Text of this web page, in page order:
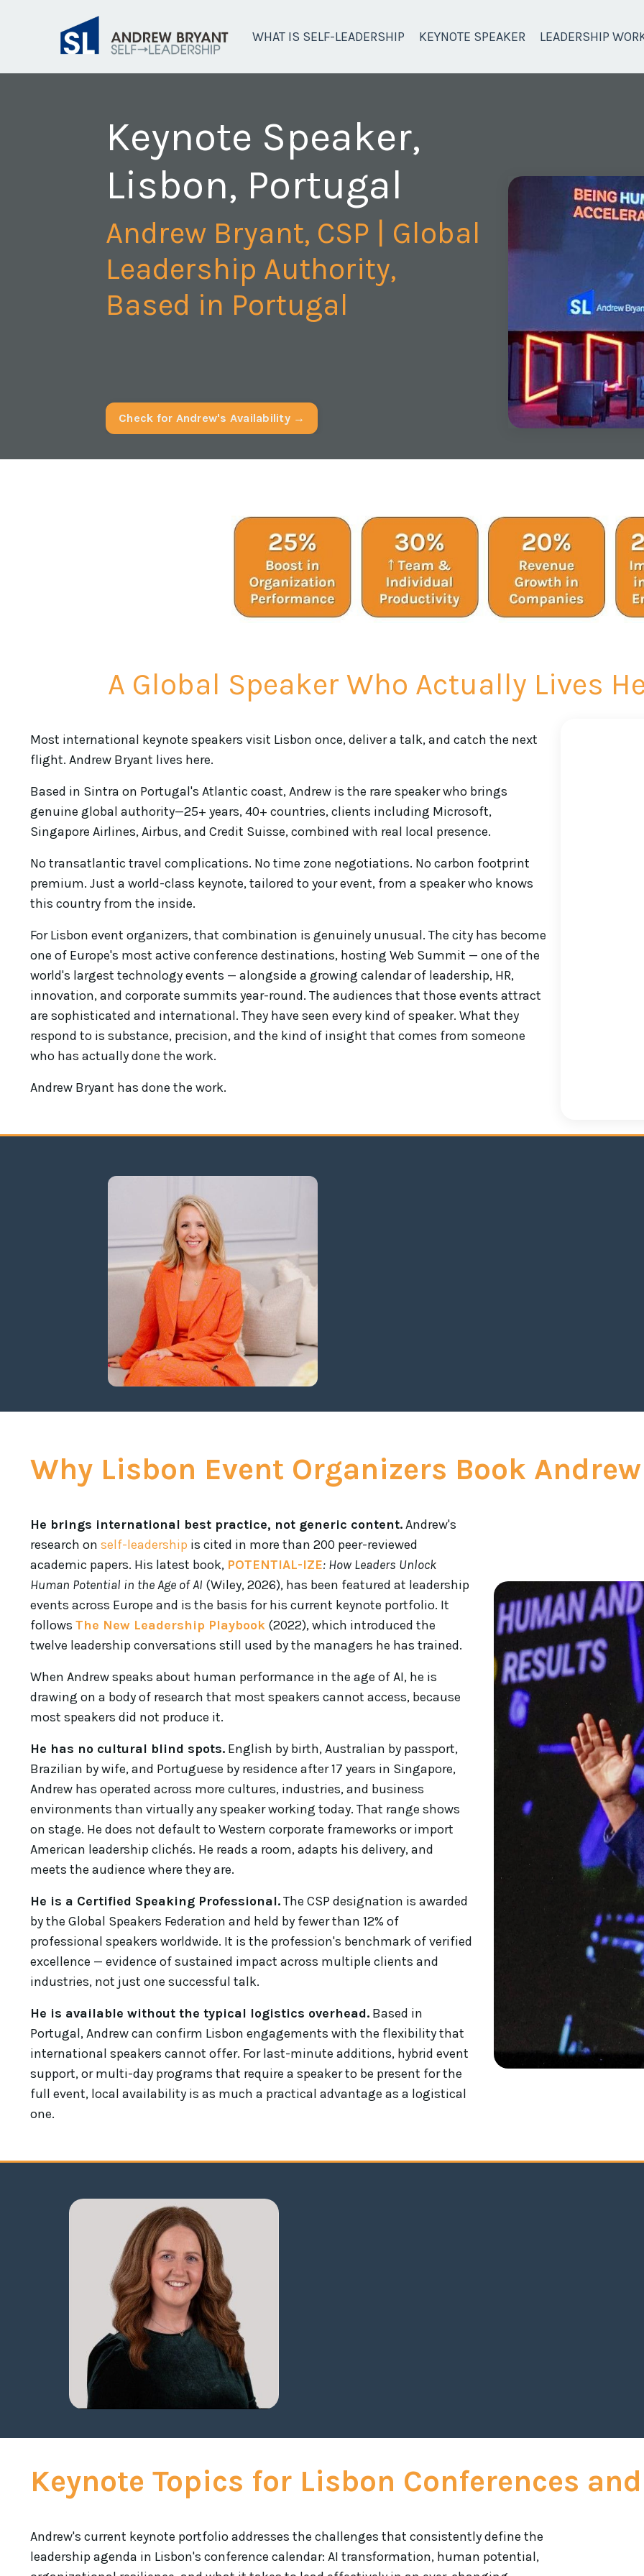
WHAT IS SELF-LEADERSHIP KEYNOTE SPEAKER LEADERSHIP
Keynote Speaker,
Lisbon, Portugal
Andrew Bryant, CSP | Global
Leadership Authority,
Based in Portugal
Check for Andrew's Availability →
A Global Speaker Who Actually Lives
Most international keynote speakers visit Lisbon once, deliver a talk, and catch the next
flight. Andrew Bryant lives here.
Based in Sintra on Portugal's Atlantic coast, Andrew is the rare speaker who brings
genuine global authority—25+ years, 40+ countries, clients including Microsoft,
Singapore Airlines, Airbus, and Credit Suisse, combined with real local presence.
No transatlantic travel complications. No time zone negotiations. No carbon footprint
premium. Just a world-class keynote, tailored to your event, from a speaker who knows
this country from the inside.
For Lisbon event organizers, that combination is genuinely unusual. The city has become
one of Europe's most active conference destinations, hosting Web Summit — one of the
world's largest technology events — alongside a growing calendar of leadership, HR,
innovation, and corporate summits year-round. The audiences that those events attract
are sophisticated and international. They have seen every kind of speaker. What they
respond to is substance, precision, and the kind of insight that comes from someone
who has actually done the work.
Andrew Bryant has done the work.
Why Lisbon Event Organizers Book
He brings international best practice, not generic content.Andrew's
research on self-leadership is cited in more than 200 peer-reviewed
academic papers. His latest book, POTENTIAL-IZE: How Leaders Unlock
Human Potential in the Age of AI (Wiley, 2026), has been featured at leadership
events across Europe and is the basis for his current keynote portfolio. It
follows The New Leadership Playbook (2022), which introduced the
twelve leadership conversations still used by the managers he has trained.
When Andrew speaks about human performance in the age of AI, he is
drawing on a body of research that most speakers cannot access, because
most speakers did not produce it.
He has no cultural blind spots. English by birth, Australian by passport,
Brazilian by wife, and Portuguese by residence after 17 years in Singapore,
Andrew has operated across more cultures, industries, and business
environments than virtually any speaker working today. That range shows
on stage. He does not default to Western corporate frameworks or import
American leadership clichés. He reads a room, adapts his delivery, and
meets the audience where they are.
He is a Certified Speaking Professional.The CSP designation is awarded
by the Global Speakers Federation and held by fewer than 12% of
professional speakers worldwide. It is the profession's benchmark of verified
excellence — evidence of sustained impact across multiple clients and
industries, not just one successful talk.
He is available without the typical logistics overhead. Based in
Portugal, Andrew can confirm Lisbon engagements with the flexibility that
international speakers cannot offer. For last-minute additions, hybrid event
support, or multi-day programs that require a speaker to be present for the
full event, local availability is as much a practical advantage as a logistical
one.
Keynote Topics for Lisbon Conferences
Andrew's current keynote portfolio addresses the challenges that consistently define the
leadership agenda in Lisbon's conference calendar: AI transformation, human potential,